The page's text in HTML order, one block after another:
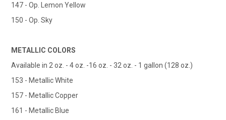
147 - Op. Lemon Yellow
150 - Op. Sky
METALLIC COLORS
Available in 2 oz. - 4 oz. -16 oz. - 32 oz. - 1 gallon (128 oz.)
153 - Metallic White
157 - Metallic Copper
161 - Metallic Blue